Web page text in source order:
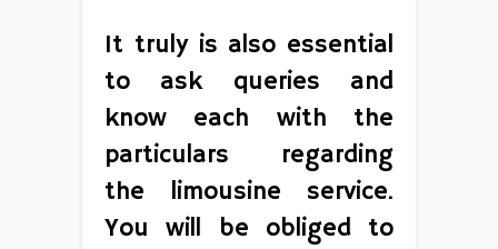
It truly is also essential
to ask queries and
know each with the
particulars regarding
the limousine service.
You will be obliged to